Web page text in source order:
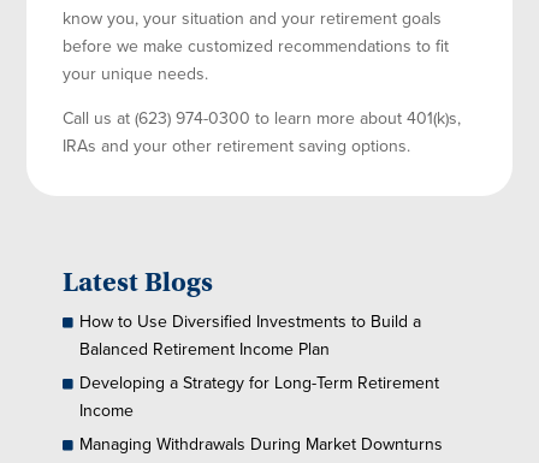
know you, your situation and your retirement goals
before we make customized recommendations to fit
your unique needs.
Call us at (623) 974-0300 to learn more about 401(k)s,
IRAs and your other retirement saving options.
Latest Blogs
How to Use Diversified Investments to Build a
Balanced Retirement Income Plan
Developing a Strategy for Long-Term Retirement
Income
Managing Withdrawals During Market Downturns